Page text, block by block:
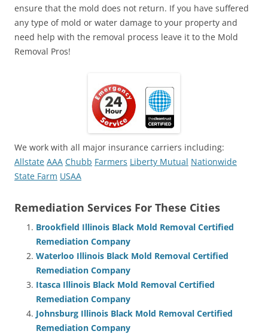
ensure that the mold does not return. If you have suffered
any type of mold or water damage to your property and
need help with the removal process leave it to the Mold
Removal Pros!
We work with all major insurance carriers including:
Allstate AAA Chubb Farmers Liberty Mutual Nationwide
State Farm USAA
Remediation Services For These Cities
Brookfield Illinois Black Mold Removal Certified
Remediation Company
Waterloo Illinois Black Mold Removal Certified
Remediation Company
Itasca Illinois Black Mold Removal Certified
Remediation Company
Johnsburg Illinois Black Mold Removal Certified
Remediation Company